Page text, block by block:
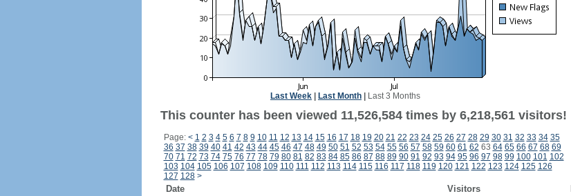
Last Week Last Month Last 3 Months
This counter has been viewed 11,526,584 times by 6,218,561 visitors!
Page: < 1 2 3 4 5 6 7 8 9 10 11 12 13 14 15 16 17 18 19 20 21 22 23 24 25 26 27 28 29 30 31 32 33 34 35
36 37 38 39 40 41 42 43 44 45 46 47 48 49 50 51 52 53 54 55 56 57 58 59 60 61 62 63 64 65 66 67 68 69
70 71 72 73 74 75 76 77 78 79 80 81 82 83 84 85 86 87 88 89 90 91 92 93 94 95 96 97 98 99 100 101 102
103 104 105 106 107 108 109 110 111 112 113 114 115 116 117 118 119 120 121 122 123 124 125 126
127 128 >
Date Visitors